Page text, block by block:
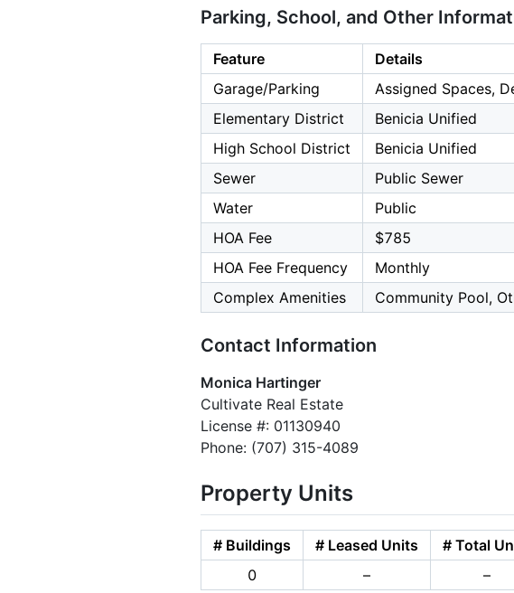
Parking, School, and Other
Feature
Details
Garage/Parking
Assigned Spaces,
Elementary District
Benicia Unified
High School District
Benicia Unified
Sewer
Public Sewer
Water
Public
HOA Fee
$785
HOA Fee Frequency
Monthly
Complex Amenities
Community Pool,
Contact Information
Monica Hartinger
Cultivate Real Estate
License #: 01130940
Phone: (707) 315-4089
Property Units
# Buildings # Leased Units
# Total
0
– –